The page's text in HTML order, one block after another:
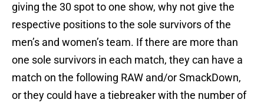
giving the 30 spot to one show, why not give the
respective positions to the sole survivors of the
men’s and women’s team. If there are more than
one sole survivors in each match, they can have a
match on the following RAW and/or SmackDown,
or they could have a tiebreaker with the number of